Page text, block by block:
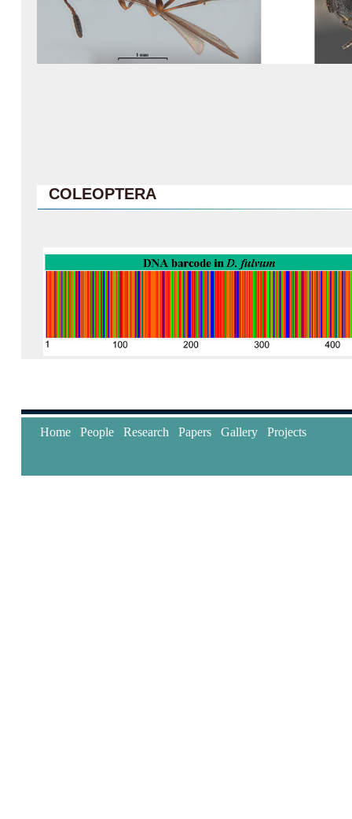
COLEOPTERA
Home People Research Papers Gallery Projects